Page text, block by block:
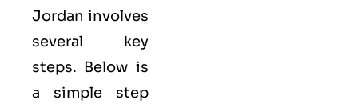
Jordan involves
several key
steps. Below is
a simple step